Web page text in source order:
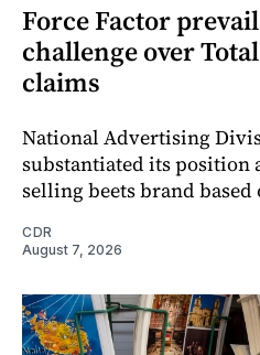
Force Factor
challenge over
claims
National Advertising
substantiated its position
selling beets brand based
CDR
August 7, 2026